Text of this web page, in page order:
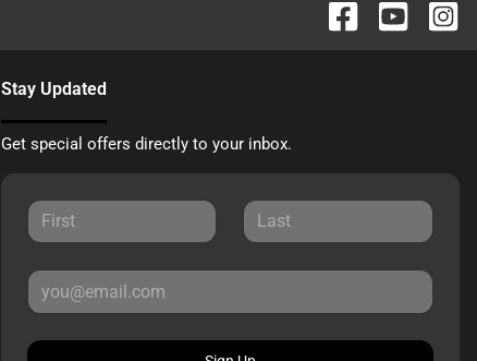
Stay Updated
Get special offers directly to your inbox.